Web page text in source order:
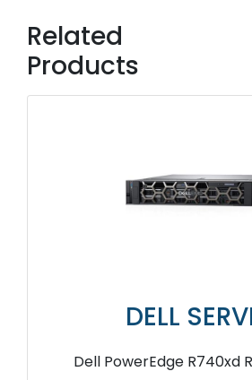
Related
Products
DELL
Dell PowerEdge R740xd